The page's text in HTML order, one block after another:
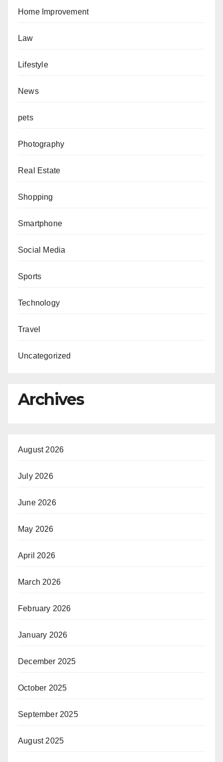
Home Improvement
Law
Lifestyle
News
pets
Photography
Real Estate
Shopping
Smartphone
Social Media
Sports
Technology
Travel
Uncategorized
Archives
August 2026
July 2026
June 2026
May 2026
April 2026
March 2026
February 2026
January 2026
December 2025
October 2025
September 2025
August 2025